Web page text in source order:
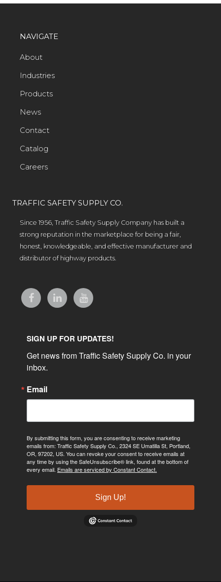
NAVIGATE
About
Industries
Products
News
Contact
Catalog
Careers
TRAFFIC SAFETY SUPPLY CO.
Since 1956, Traffic Safety Supply Company has built a
strong reputation in the marketplace for being a fair,
honest, knowledgeable, and effective manufacturer and
distributor of highway products.
SIGN UP FOR UPDATES!
Get news from Traffic Safety Supply Co. in your
inbox.
Email
By submitting this form, you are consenting to receive marketing
emails from: Traffic Safety Supply Co., 2324 SE Umatilla St, Portland,
OR, 97202, US. You can revoke your consent to receive emails at
any time by using the SafeUnsubscribe® link, found at the bottom of
every email. Emails are serviced by Constant Contact.
Sign Up!